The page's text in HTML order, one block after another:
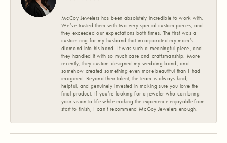
McCoy Jewelers has been absolutely incredible to work with.
We’ve trusted them with two very special custom pieces, and
they exceeded our expectations both times. The first was a
custom ring for my husband that incorporated my mom’s
diamond into his band. It was such a meaningful piece, and
they handled it with so much care and craftsmanship. More
recently, they custom designed my wedding band, and
somehow created something even more beautiful than I had
imagined. Beyond their talent, the team is always kind,
helpful, and genuinely invested in making sure you love the
final product. If you’re looking for a jeweler who can bring
your vision to life while making the experience enjoyable from
start to finish, I can’t recommend McCoy Jewelers enough.